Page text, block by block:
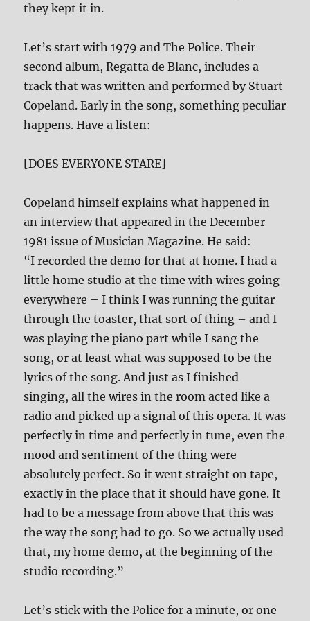
they kept it in.
Let’s start with 1979 and The Police. Their
second album, Regatta de Blanc, includes a
track that was written and performed by Stuart
Copeland. Early in the song, something peculiar
happens. Have a listen:
[DOES EVERYONE STARE]
Copeland himself explains what happened in
an interview that appeared in the December
1981 issue of Musician Magazine. He said:
“I recorded the demo for that at home. I had a
little home studio at the time with wires going
everywhere – I think I was running the guitar
through the toaster, that sort of thing – and I
was playing the piano part while I sang the
song, or at least what was supposed to be the
lyrics of the song. And just as I finished
singing, all the wires in the room acted like a
radio and picked up a signal of this opera. It was
perfectly in time and perfectly in tune, even the
mood and sentiment of the thing were
absolutely perfect. So it went straight on tape,
exactly in the place that it should have gone. It
had to be a message from above that this was
the way the song had to go. So we actually used
that, my home demo, at the beginning of the
studio recording.”
Let’s stick with the Police for a minute, or one